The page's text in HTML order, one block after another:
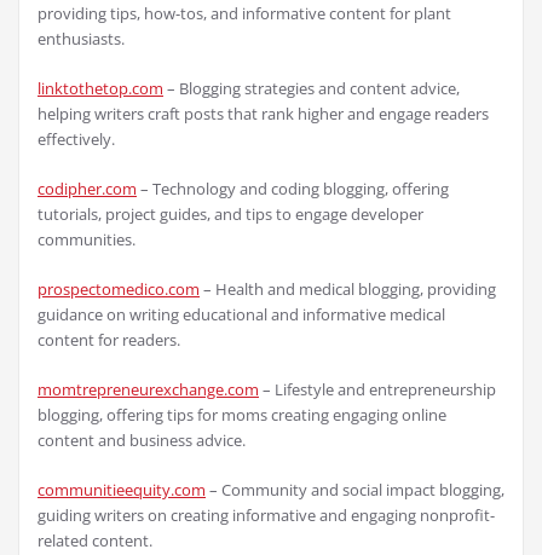
providing tips, how-tos, and informative content for plant
enthusiasts.
linktothetop.com – Blogging strategies and content advice,
helping writers craft posts that rank higher and engage readers
effectively.
codipher.com – Technology and coding blogging, offering
tutorials, project guides, and tips to engage developer
communities.
prospectomedico.com – Health and medical blogging, providing
guidance on writing educational and informative medical
content for readers.
momtrepreneurexchange.com – Lifestyle and entrepreneurship
blogging, offering tips for moms creating engaging online
content and business advice.
communitieequity.com – Community and social impact blogging,
guiding writers on creating informative and engaging nonprofit-
related content.